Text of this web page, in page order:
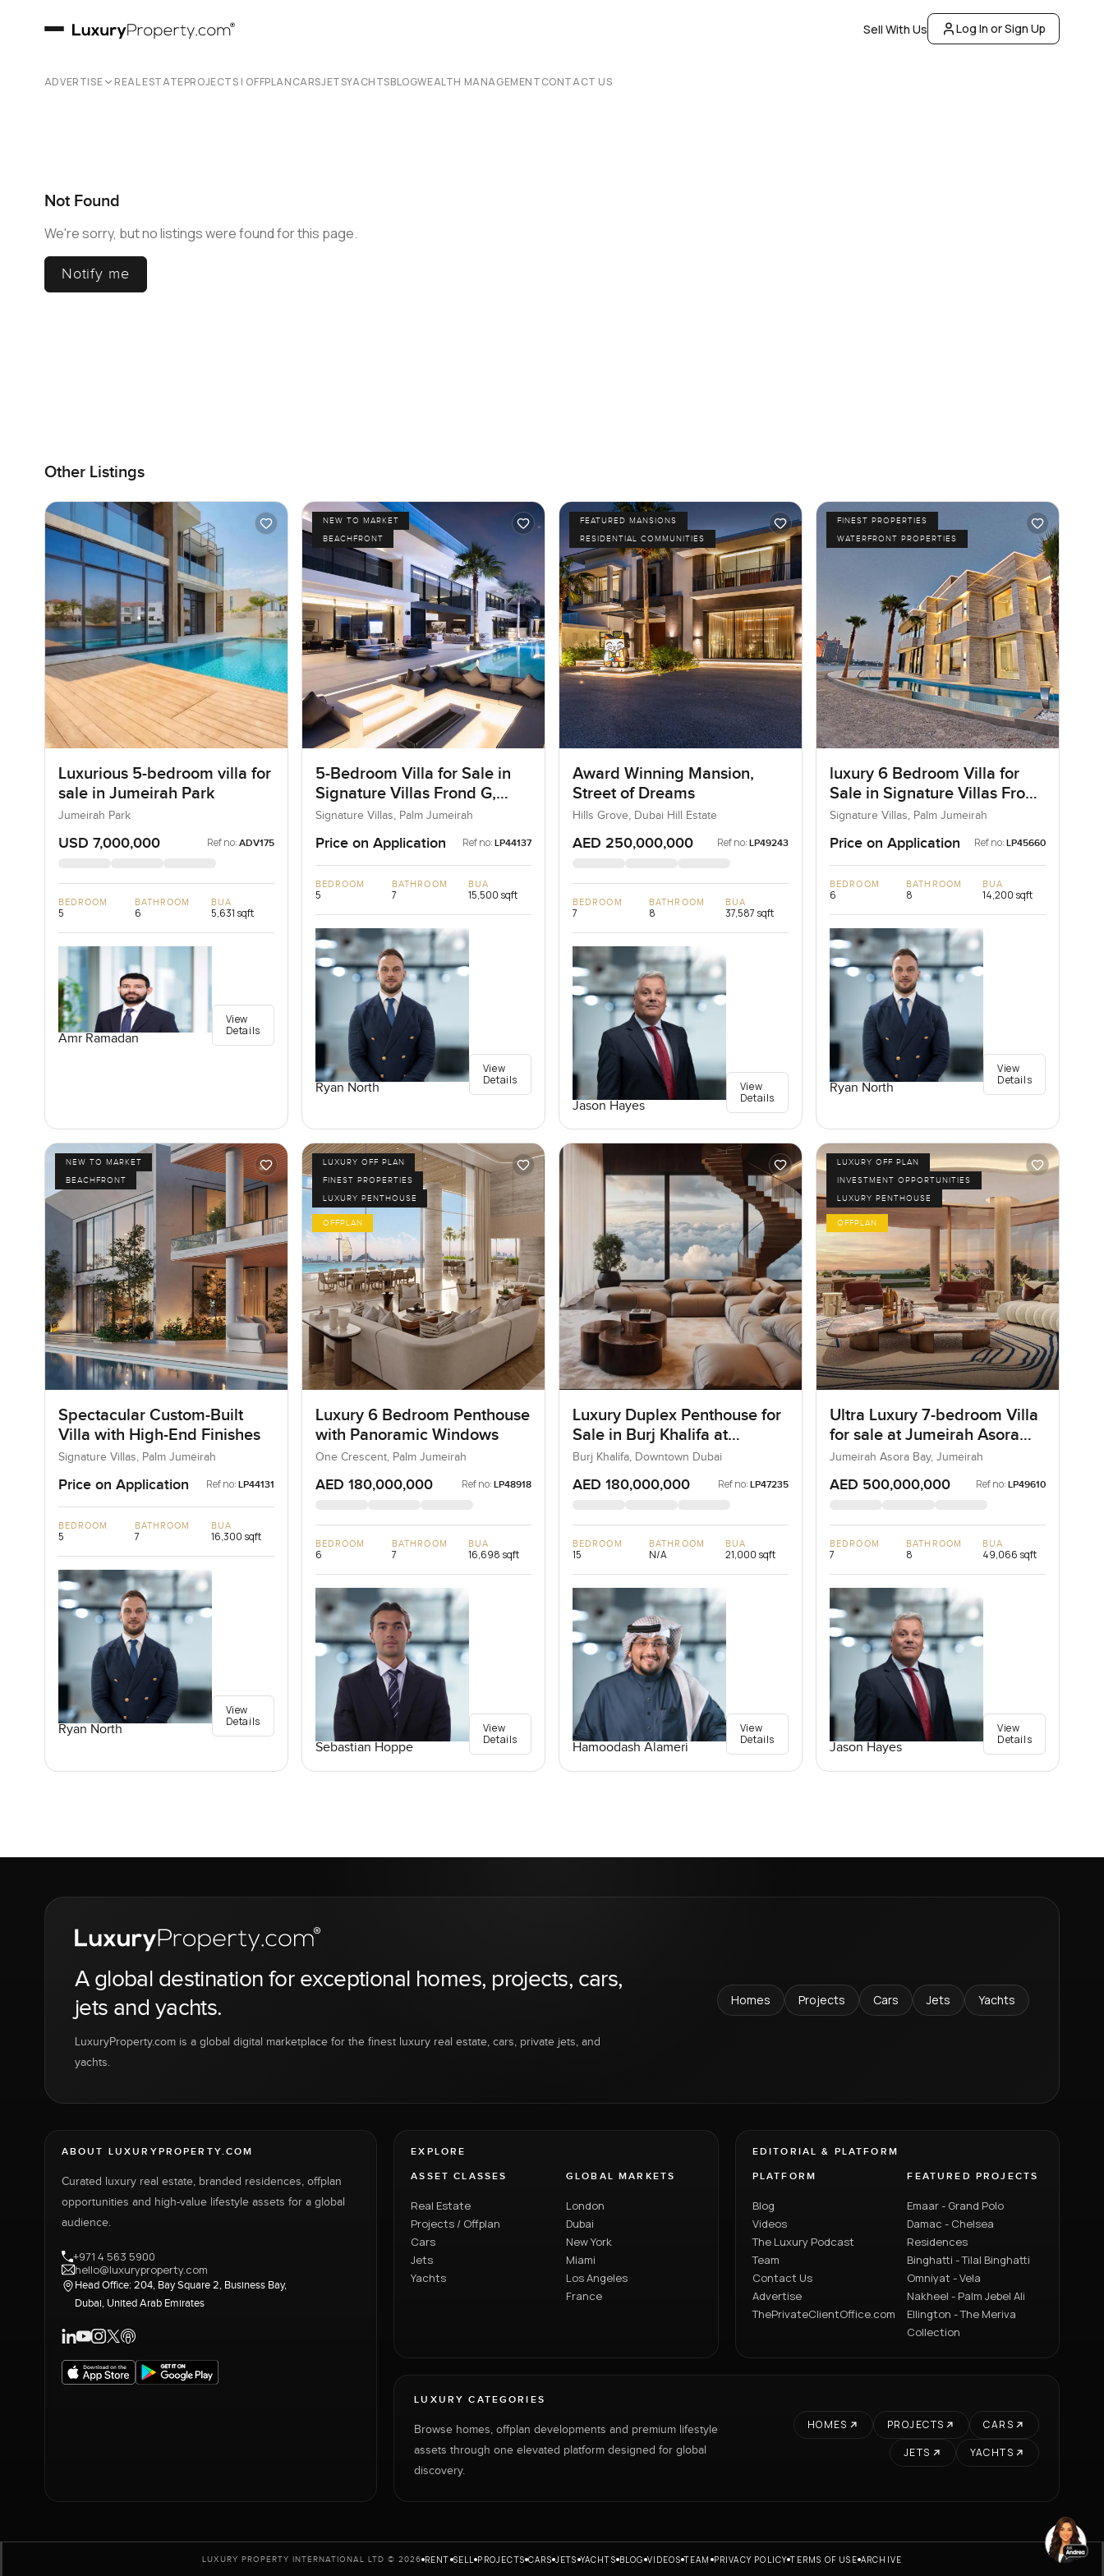
Sell With Us Log In or Sign Up
ADVERTISE REAL ESTATEPROJECTS | OFFPLANCARSJETSYACHTSBLOGWEALTH MANAGEMENTCONTACT US
Not Found
We're sorry, but no listings were found for this page.
Notify me
Other Listings
Luxurious 5-bedroom villa for
sale in Jumeirah Park
Jumeirah Park
USD 7,000,000 Ref no: ADV175
BEDROOM
5
BATHROOM
6
BUA
5,631 sqft
Amr Ramadan
View
Details
NEW TO MARKET
BEACHFRONT
5-Bedroom Villa for Sale in
Signature Villas Frond G,
Palm Jumeirah, Dubai
Signature Villas, Palm Jumeirah
Price on Application Ref no: LP44137
BEDROOM
5
BATHROOM
7
BUA
15,500 sqft
Ryan North
View
Details
FEATURED MANSIONS
RESIDENTIAL COMMUNITIES
Award Winning Mansion,
Street of Dreams
Hills Grove, Dubai Hill Estate
AED 250,000,000 Ref no: LP49243
BEDROOM
7
BATHROOM
8
BUA
37,587 sqft
Jason Hayes
View
Details
FINEST PROPERTIES
WATERFRONT PROPERTIES
luxury 6 Bedroom Villa for
Sale in Signature Villas Frond
I, Palm Jumeirah, Dubai
Signature Villas, Palm Jumeirah
Price on Application Ref no: LP45660
BEDROOM
6
BATHROOM
8
BUA
14,200 sqft
Ryan North
View
Details
NEW TO MARKET
BEACHFRONT
Spectacular Custom-Built
Villa with High-End Finishes
Signature Villas, Palm Jumeirah
Price on Application Ref no: LP44131
BEDROOM
5
BATHROOM
7
BUA
16,300 sqft
Ryan North
View
Details
LUXURY OFF PLAN
FINEST PROPERTIES
LUXURY PENTHOUSE
OFFPLAN
Luxury 6 Bedroom Penthouse
with Panoramic Windows
One Crescent, Palm Jumeirah
AED 180,000,000 Ref no: LP48918
BEDROOM
6
BATHROOM
7
BUA
16,698 sqft
Sebastian Hoppe
View
Details
Luxury Duplex Penthouse for
Sale in Burj Khalifa at
Downtown Dubai
Burj Khalifa, Downtown Dubai
AED 180,000,000 Ref no: LP47235
BEDROOM
15
BATHROOM
N/A
BUA
21,000 sqft
Hamoodash Alameri
View
Details
LUXURY OFF PLAN
INVESTMENT OPPORTUNITIES
LUXURY PENTHOUSE
OFFPLAN
Ultra Luxury 7-bedroom Villa
for sale at Jumeirah Asora
Bay in Jumeirah
Jumeirah Asora Bay, Jumeirah
AED 500,000,000 Ref no: LP49610
BEDROOM
7
BATHROOM
8
BUA
49,066 sqft
Jason Hayes
View
Details
A global destination for exceptional homes, projects, cars,
jets and yachts.
LuxuryProperty.com is a global digital marketplace for the finest luxury real estate, cars, private jets, and
yachts.
Homes Projects Cars Jets Yachts
ABOUT LUXURYPROPERTY.COM
Curated luxury real estate, branded residences, offplan
opportunities and high-value lifestyle assets for a global
audience.
+971 4 563 5900
hello@luxuryproperty.com
Head Office: 204, Bay Square 2, Business Bay,
Dubai, United Arab Emirates
EXPLORE
ASSET CLASSES
Real Estate
Projects / Offplan
Cars
Jets
Yachts
GLOBAL MARKETS
London
Dubai
New York
Miami
Los Angeles
France
EDITORIAL & PLATFORM
PLATFORM
Blog
Videos
The Luxury Podcast
Team
Contact Us
Advertise
ThePrivateClientOffice.com
FEATURED PROJECTS
Emaar - Grand Polo
Damac - Chelsea
Residences
Binghatti - Tilal Binghatti
Omniyat - Vela
Nakheel - Palm Jebel Ali
Ellington - The Meriva
Collection
LUXURY CATEGORIES
Browse homes, offplan developments and premium lifestyle
assets through one elevated platform designed for global
discovery.
HOMES PROJECTS
CARS
JETS
YACHTS
LUXURY PROPERTY INTERNATIONAL LTD © 2026 RENT SELL PROJECTS CARS JETS YACHTS BLOG VIDEOS TEAM PRIVACY POLICY TERMS OF USE ARCHIVE